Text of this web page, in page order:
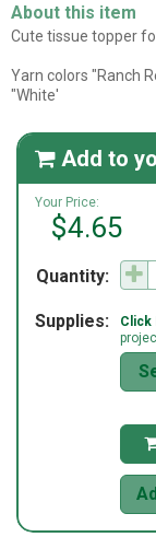
About this item
Cute tissue topper
Yarn colors "Ranch
"White'
 Add to
Your Price:
$4.65
Quantity:
Supplies: Click